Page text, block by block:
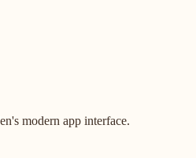
modern app interface.